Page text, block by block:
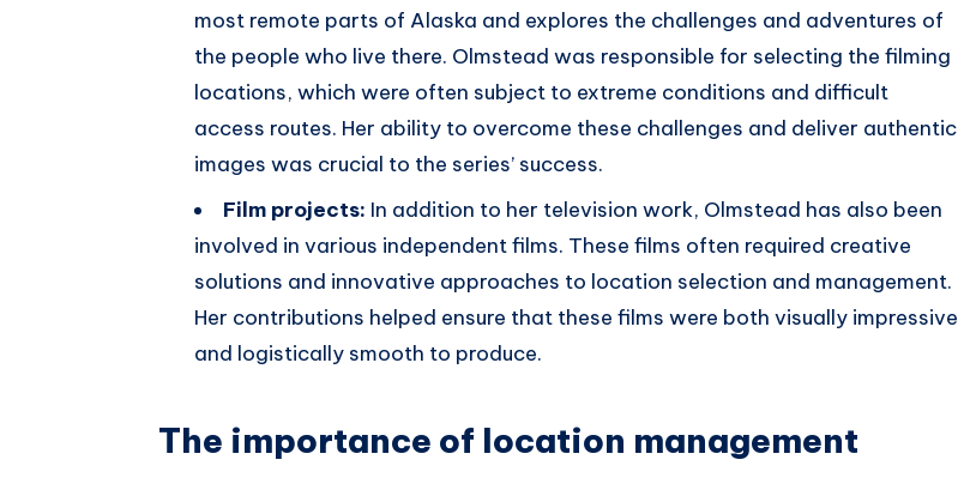
most remote parts of Alaska and explores the challenges and adventures of
the people who live there. Olmstead was responsible for selecting the filming
locations, which were often subject to extreme conditions and difficult
access routes. Her ability to overcome these challenges and deliver authentic
images was crucial to the series’ success.
Film projects: In addition to her television work, Olmstead has also been
involved in various independent films. These films often required creative
solutions and innovative approaches to location selection and management.
Her contributions helped ensure that these films were both visually impressive
and logistically smooth to produce.
The importance of location management